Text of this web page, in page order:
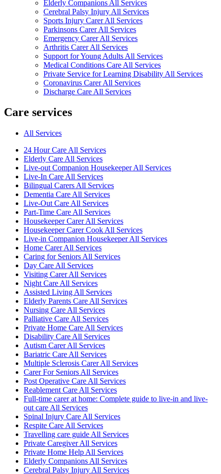
Elderly Companions All Services
Cerebral Palsy Injury All Services
Sports Injury Carer All Services
Parkinsons Carer All Services
Emergency Carer All Services
Arthritis Carer All Services
Support for Young Adults All Services
Medical Conditions Care All Services
Private Service for Learning Disability All Services
Coronavirus Carer All Services
Discharge Care All Services
Care services
All Services
24 Hour Care All Services
Elderly Care All Services
Live-out Companion Housekeeper All Services
Live-In Care All Services
Bilingual Carers All Services
Dementia Care All Services
Live-Out Care All Services
Part-Time Care All Services
Housekeeper Carer All Services
Housekeeper Carer Cook All Services
Live-in Companion Housekeeper All Services
Home Carer All Services
Caring for Seniors All Services
Day Care All Services
Visiting Carer All Services
Night Care All Services
Assisted Living All Services
Elderly Parents Care All Services
Nursing Care All Services
Palliative Care All Services
Private Home Care All Services
Disability Care All Services
Autism Carer All Services
Bariatric Care All Services
Multiple Sclerosis Carer All Services
Carer For Seniors All Services
Post Operative Care All Services
Reablement Care All Services
Full-time carer at home: Complete guide to live-in and live-
out care All Services
Spinal Injury Care All Services
Respite Care All Services
Travelling care guide All Services
Private Caregiver All Services
Private Home Help All Services
Elderly Companions All Services
Cerebral Palsy Injury All Services